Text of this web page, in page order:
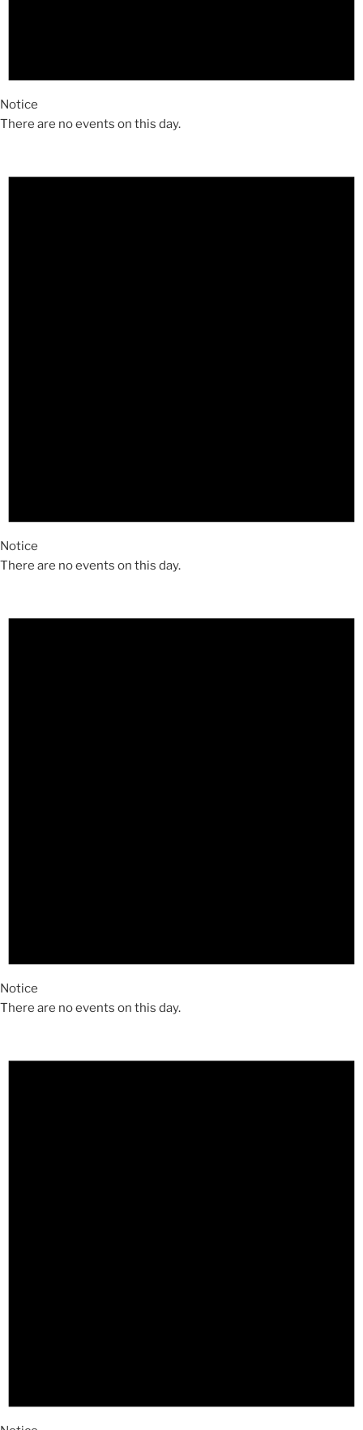
Notice
There are no events on this day.
Notice
There are no events on this day.
Notice
There are no events on this day.